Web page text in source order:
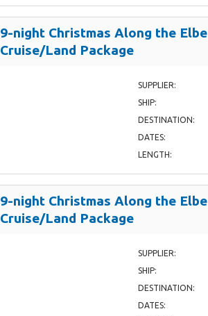
9-night Christmas Along the Elbe
Cruise/Land Package
SUPPLIER:
SHIP:
DESTINATION:
DATES:
LENGTH:
9-night Christmas Along the Elbe
Cruise/Land Package
SUPPLIER:
SHIP:
DESTINATION:
DATES: